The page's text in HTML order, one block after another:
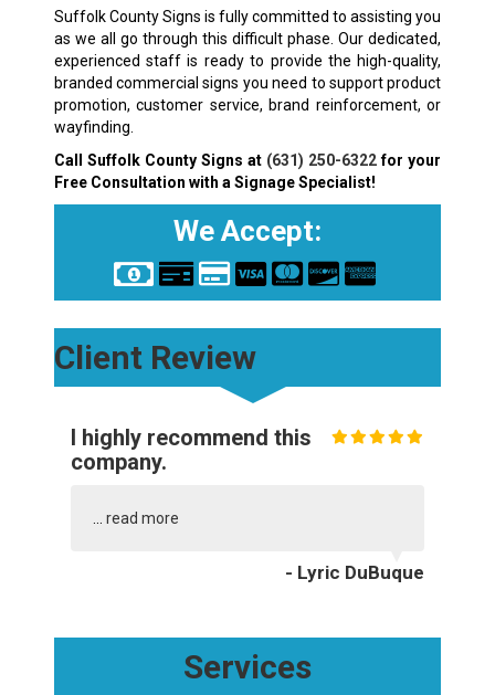
Suffolk County Signs is fully committed to assisting you
as we all go through this difficult phase. Our dedicated,
experienced staff is ready to provide the high-quality,
branded commercial signs you need to support product
promotion, customer service, brand reinforcement, or
wayfinding.
Call Suffolk County Signs at (631) 250-6322for your
Free Consultation with a Signage Specialist!
We Accept:
Client Review
I highly recommend this
company.
read more
- Lyric DuBuque
Services